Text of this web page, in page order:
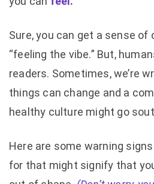
Sure, you can get a sense
“feeling the vibe.” But,
readers. Sometimes, we’re
things can change and a
healthy culture might go
Here are some warning
for that might signify that